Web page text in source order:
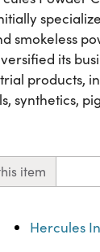
smokeless
its
products,
synthetics,
item
Hercules